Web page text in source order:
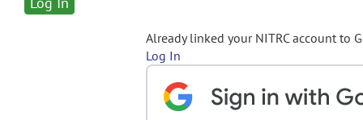
Already linked your NITRC account to
Log In